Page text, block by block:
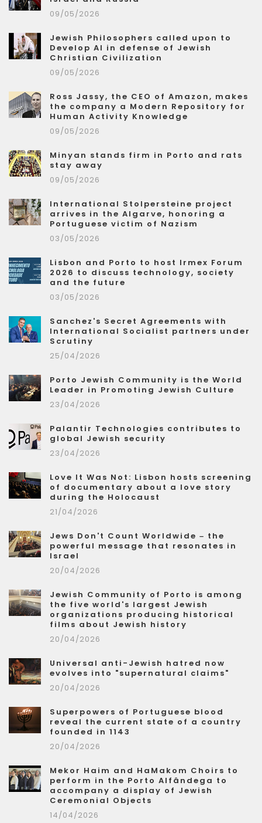
09/05/2026
Jewish Philosophers called upon to
Develop AI in defense of Jewish
Christian Civilization
09/05/2026
Ross Jassy, the CEO of Amazon, makes
the company a Modern Repository for
Human Activity Knowledge
09/05/2026
Minyan stands firm in Porto and rats
stay away
09/05/2026
International Stolpersteine project
arrives in the Algarve, honoring a
Portuguese victim of Nazism
03/05/2026
Lisbon and Porto to host Irmex Forum
2026 to discuss technology, society
and the future
03/05/2026
Sanchez's Secret Agreements with
International Socialist partners under
Scrutiny
25/04/2026
Porto Jewish Community is the World
Leader in Promoting Jewish Culture
23/04/2026
Palantir Technologies contributes to
global Jewish security
23/04/2026
Love It Was Not: Lisbon hosts screening
of documentary about a love story
during the Holocaust
21/04/2026
Jews Don't Count Worldwide – the
powerful message that resonates in
Israel
20/04/2026
Jewish Community of Porto is among
the five world's largest Jewish
organizations producing historical
films about Jewish history
20/04/2026
Universal anti-Jewish hatred now
evolves into "supernatural claims"
20/04/2026
Superpowers of Portuguese blood
reveal the current state of a country
founded in 1143
20/04/2026
Mekor Haim and HaMakom Choirs to
perform in the Porto Alfândega to
accompany a display of Jewish
Ceremonial Objects
14/04/2026